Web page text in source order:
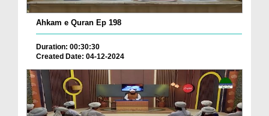
Ahkam e Quran Ep 198
Duration: 00:30:30
Created Date: 04-12-2024